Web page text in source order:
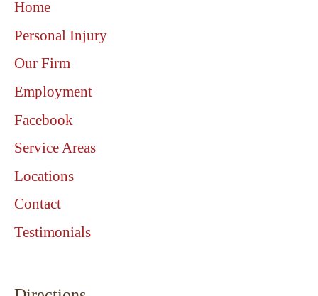
Home
Personal Injury
Our Firm
Employment
Facebook
Service Areas
Locations
Contact
Testimonials